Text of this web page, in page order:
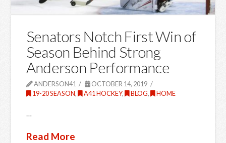
Senators Notch First Win of
Season Behind Strong
Anderson Performance
ANDERSON41
OCTOBER 14, 2019
19-20 SEASON, A41 HOCKEY, BLOG, HOME
…
Read More